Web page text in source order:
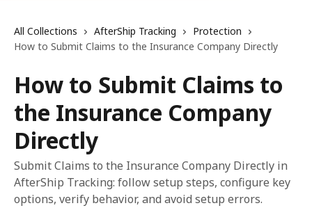
All Collections AfterShip Tracking
Protection
How to Submit Claims to the Insurance Company Directly
How to Submit Claims to
the Insurance Company
Directly
Submit Claims to the Insurance Company Directly in
AfterShip Tracking: follow setup steps, configure key
options, verify behavior, and avoid setup errors.